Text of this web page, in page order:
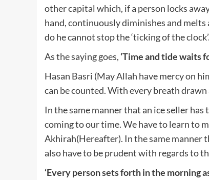
other capital which, if a person locks
hand, continuously diminishes and melts
do he cannot stop the ‘ticking of the
As the saying goes, ‘Time and tide waits
Hasan Basri (May Allah have mercy on
can be counted. With every breath
In the same manner that an ice seller
coming to our time. We have to learn to
Akhirah(Hereafter). In the same manner
also have to be prudent with regards to
‘Every person sets forth in the morning